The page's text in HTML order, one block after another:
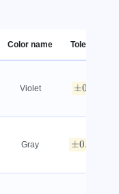
Color name Tolerance
Violet ±0.1%
Gray ±0.05%